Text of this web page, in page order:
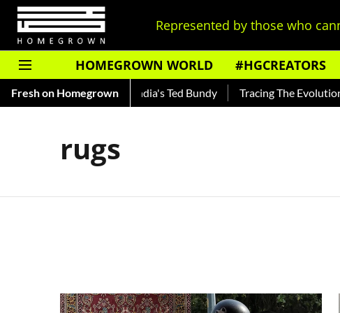
Represented by those who
HOMEGROWN WORLD #HGCREATORS
Fresh on Homegrown
— Read About India's Ted Bundy Tracing The Evolution
rugs